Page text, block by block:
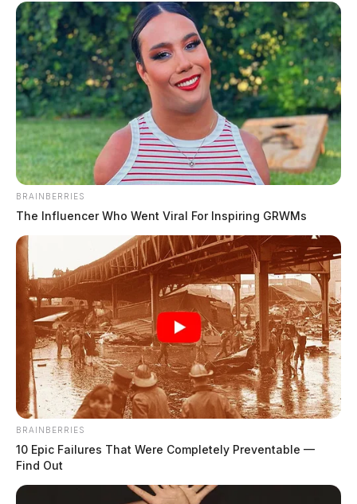
the Greater Portsmouth Regional Airport around 10:46 a.m.,
according to the Ohio State […]
Plane crash reported near Minford;
large fire visible at scene
by The Guardian
June 11, 2026
BRAINBERRIES
The Influencer Who Went Viral For Inspiring GRWMs
BRAINBERRIES
10 Epic Failures That Were Completely Preventable —
Find Out